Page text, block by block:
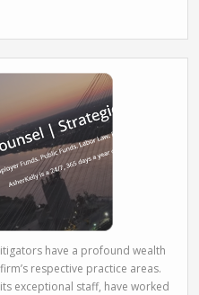
have a profound wealth
respective practice areas.
exceptional staff, have worked